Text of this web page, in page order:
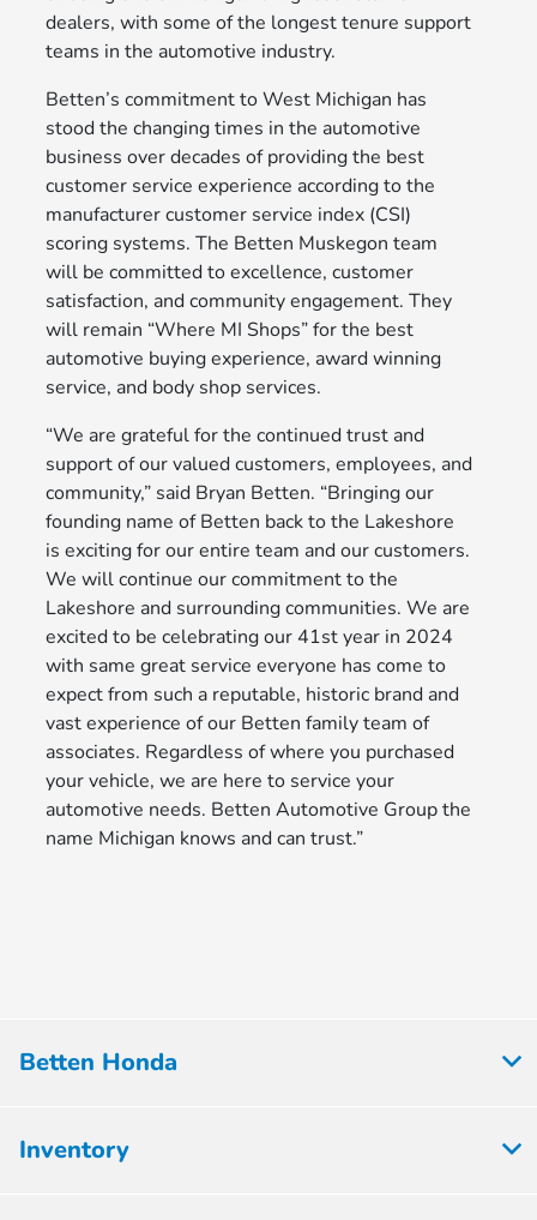
dealers, with some of the longest tenure support
teams in the automotive industry.
Betten’s commitment to West Michigan has
stood the changing times in the automotive
business over decades of providing the best
customer service experience according to the
manufacturer customer service index (CSI)
scoring systems. The Betten Muskegon team
will be committed to excellence, customer
satisfaction, and community engagement. They
will remain “Where MI Shops” for the best
automotive buying experience, award winning
service, and body shop services.
“We are grateful for the continued trust and
support of our valued customers, employees, and
community,” said Bryan Betten. “Bringing our
founding name of Betten back to the Lakeshore
is exciting for our entire team and our customers.
We will continue our commitment to the
Lakeshore and surrounding communities. We are
excited to be celebrating our 41st year in 2024
with same great service everyone has come to
expect from such a reputable, historic brand and
vast experience of our Betten family team of
associates. Regardless of where you purchased
your vehicle, we are here to service your
automotive needs. Betten Automotive Group the
name Michigan knows and can trust.”
Betten Honda
Inventory